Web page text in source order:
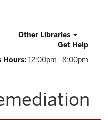
Other Libraries
Get Help
Hours: 12:00pm - 8:00pm